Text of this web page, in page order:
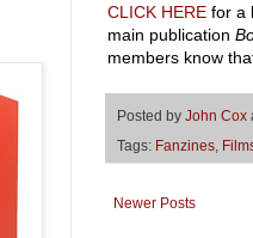
CLICK HERE for a
main publication
members know
Posted by John Cox
Tags: Fanzines
Newer Posts